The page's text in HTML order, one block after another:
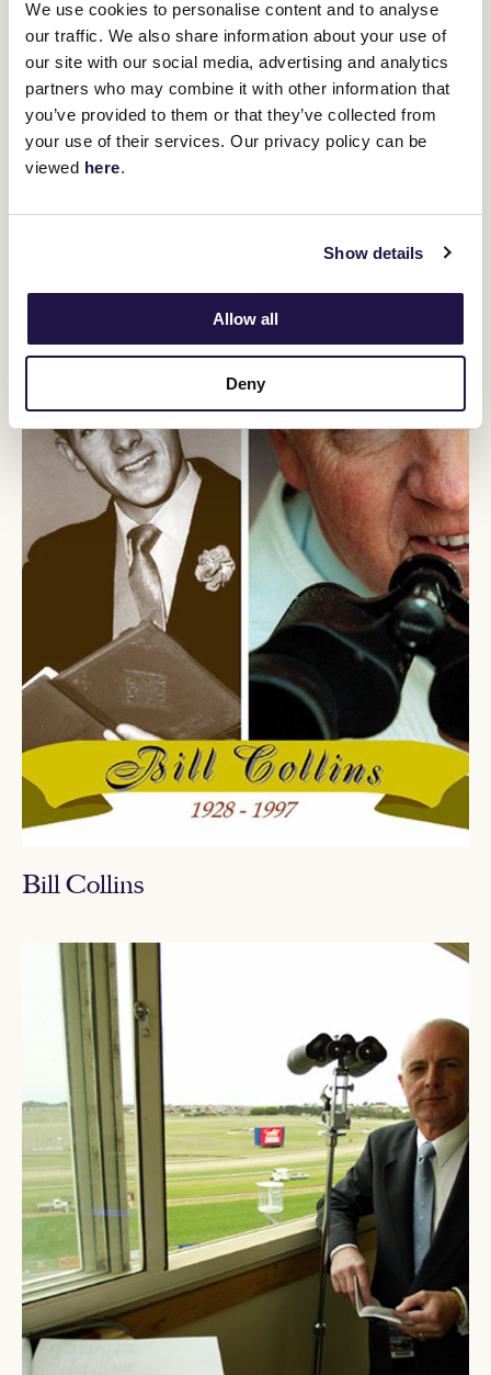
We use cookies to personalise content and to analyse
our traffic. We also share information about your use of
our site with our social media, advertising and analytics
partners who may combine it with other information that
you’ve provided to them or that they’ve collected from
your use of their services. Our privacy policy can be
viewed here.
Show details
Allow all
Deny
position of the horses, the stage of the race and the distance the
horses have travelled.
They also describe sudden moves, position changes in the race
and when horses overtake each other.
Race callers are required not only to memorise the horses in the
race but the horses that have been scratched (withdrawn), and
the names of the jockeys, the colours of their silks and other
Bill Collins